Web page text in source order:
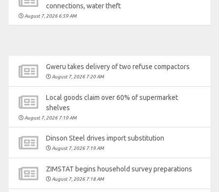
connections, water theft
August 7, 2026 6:59 AM
Gweru takes delivery of two refuse compactors
August 7, 2026 7:20 AM
Local goods claim over 60% of supermarket
shelves
August 7, 2026 7:19 AM
Dinson Steel drives import substitution
August 7, 2026 7:19 AM
ZIMSTAT begins household survey preparations
August 7, 2026 7:18 AM